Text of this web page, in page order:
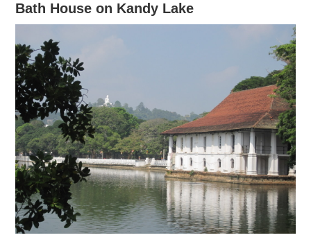
Bath House on Kandy Lake